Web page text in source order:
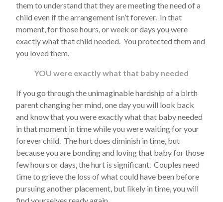
them to understand that they are meeting the need of a
child even if the arrangement isn’t forever. In that
moment, for those hours, or week or days you were
exactly what that child needed. You protected them and
you loved them.
YOU were exactly what that baby needed
If you go through the unimaginable hardship of a birth
parent changing her mind, one day you will look back
and know that you were exactly what that baby needed
in that moment in time while you were waiting for your
forever child. The hurt does diminish in time, but
because you are bonding and loving that baby for those
few hours or days, the hurt is significant. Couples need
time to grieve the loss of what could have been before
pursuing another placement, but likely in time, you will